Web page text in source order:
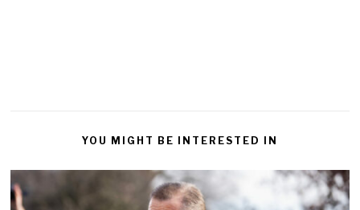
YOU MIGHT BE INTERESTED IN